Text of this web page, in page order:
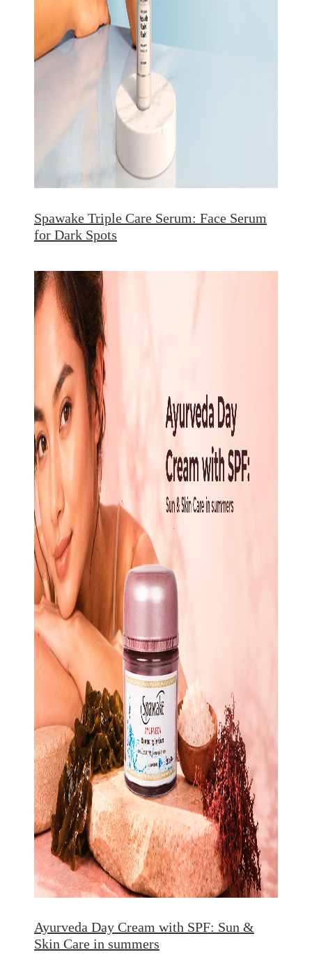
Spawake Triple Care Serum: Face Serum
for Dark Spots
Ayurveda Day Cream with SPF: Sun &
Skin Care in summers